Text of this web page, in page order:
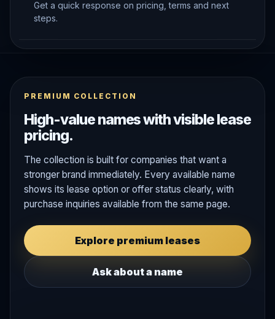
Get a quick response on pricing, terms and next
steps.
PREMIUM COLLECTION
High-value names with visible lease
pricing.
The collection is built for companies that want a
stronger brand immediately. Every available name
shows its lease option or offer status clearly, with
purchase inquiries available from the same page.
Explore premium leases
Ask about a name